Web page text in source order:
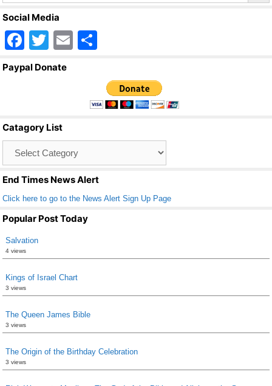
Social Media
F
a
o
o
k
T
wi
E
ar
e
Paypal Donate
Catagory List
End Times News Alert
Click here to go to the News Alert Sign Up Page
Popular Post Today
Salvation
4 views
Kings of Israel Chart
3 views
The Queen James Bible
3 views
The Origin of the Birthday Celebration
3 views